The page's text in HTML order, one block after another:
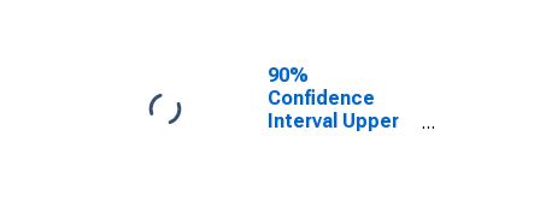
County, TX
90%
Confidence
Interval Upper